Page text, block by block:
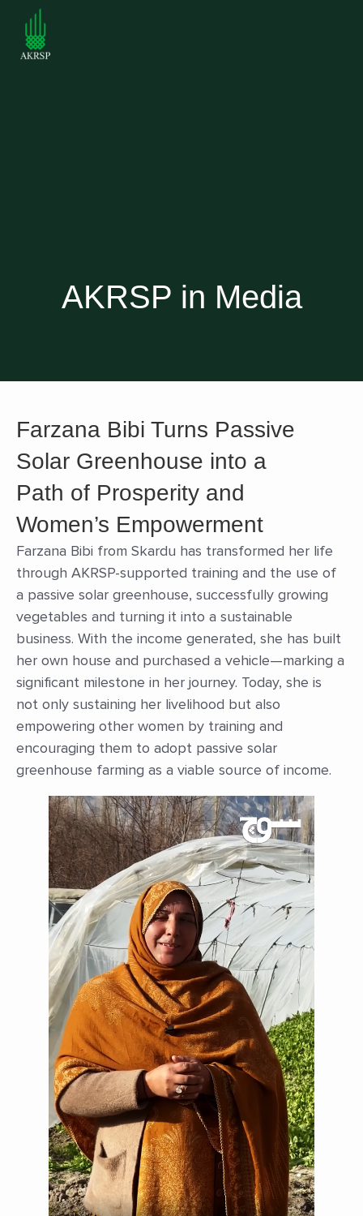
AKRSP in Media
Farzana Bibi Turns Passive
Solar Greenhouse into a
Path of Prosperity and
Women’s Empowerment
Farzana Bibi from Skardu has transformed her life
through AKRSP-supported training and the use of
a passive solar greenhouse, successfully growing
vegetables and turning it into a sustainable
business. With the income generated, she has built
her own house and purchased a vehicle—marking a
significant milestone in her journey. Today, she is
not only sustaining her livelihood but also
empowering other women by training and
encouraging them to adopt passive solar
greenhouse farming as a viable source of income.